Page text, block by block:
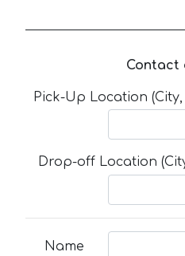
Contact
Pick-Up Location
Drop-off Location
Name